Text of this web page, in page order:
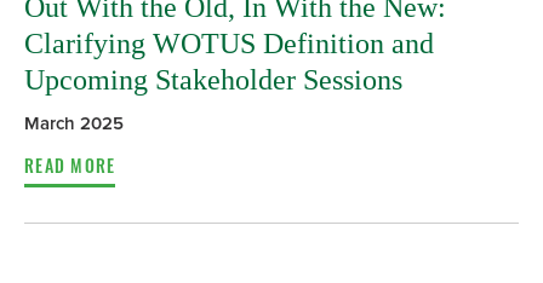
Out With the Old, In With the New:
Clarifying WOTUS Definition and
Upcoming Stakeholder Sessions
March 2025
READ MORE